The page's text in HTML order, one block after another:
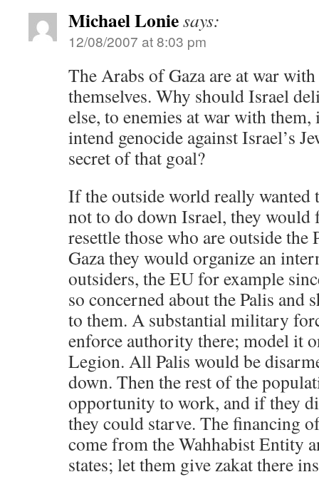
Michael Loniesays:
12/08/2007 at 8:03 pm
The Arabs of Gaza are at war
themselves. Why should Israel
else, to enemies at war with
intend genocide against Israel’s
secret of that goal?
If the outside world really wanted
not to do down Israel, they would
resettle those who are outside
Gaza they would organize an
outsiders, the EU for example
so concerned about the Palis and
to them. A substantial military
enforce authority there; model it
Legion. All Palis would be
down. Then the rest of the
opportunity to work, and if they
they could starve. The financing
come from the Wahhabist Entity
states; let them give zakat there